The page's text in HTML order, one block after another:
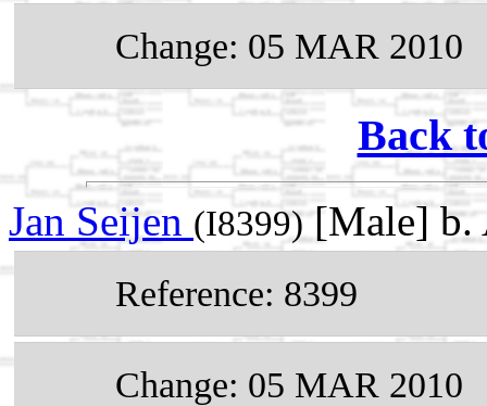
Change: 05 MAR 2010
Back
Jan Seijen (I8399)[Male] b.
Reference: 8399
Change: 05 MAR 2010